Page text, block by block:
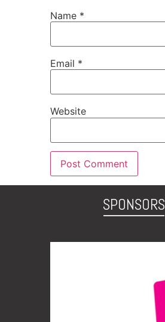
Name *
Email *
Website
SPONSORS